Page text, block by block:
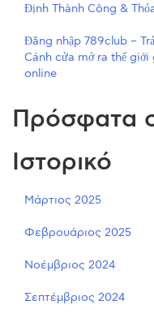
Định Thành Công &
Đăng nhập 789club –
Cánh cửa mở ra thế
online
Πρόσφατα
Ιστορικό
Μάρτιος 2025
Φεβρουάριος 2025
Νοέμβριος 2024
Σεπτέμβριος 2024